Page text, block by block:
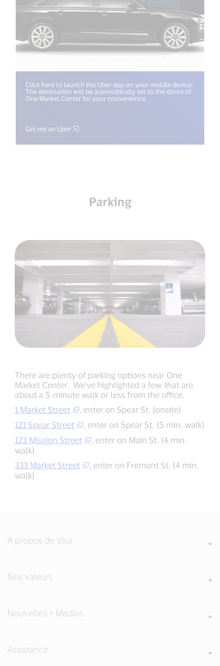
Click here to launch the Uber app on your mobile device.
The destination will be automatically set to the doors of
One Market Center for your convenience.
Get me an Uber
Parking
There are plenty of parking options near One
Market Center. We've highlighted a few that are
about a 5-minute walk or less from the office.
1 Market Street
, enter on Spear St. (onsite)
121 Spear Street
, enter on Spear St. (5 min. walk)
123 Mission Street
, enter on Main St.­ (4 min.
walk)
333 Market Street
, enter on Fremont St. (4 min.
walk)
A propos de Visa
Nos valeurs
Nouvelles + Médias
Assistance